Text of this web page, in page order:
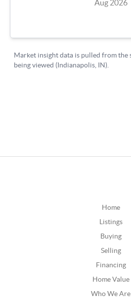
Home
Listings
Buying
Selling
Financing
Home Value
Who We Are